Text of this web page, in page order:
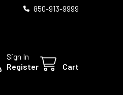
850-913-9999
Sign In
Register
Cart